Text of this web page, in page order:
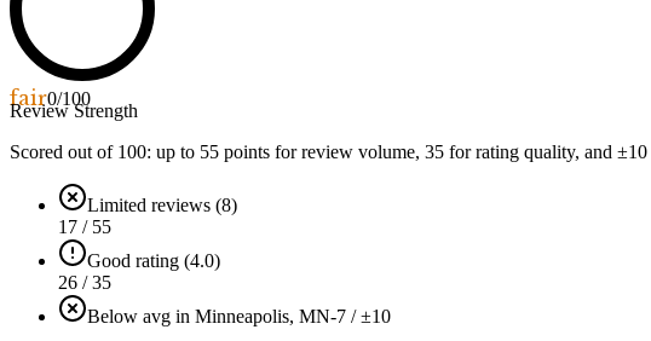
fair0/100
Review Strength
Scored out of 100: up to 55 points for review volume, 35 for rating quality, and ±10
Limited reviews (8)
17 / 55
Good rating (4.0)
26 / 35
Below avg in Minneapolis, MN-7 / ±10